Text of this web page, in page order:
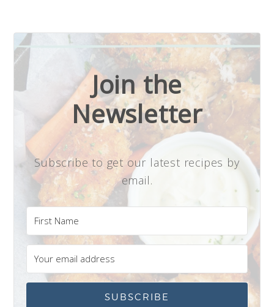
Join the
Newsletter
Subscribe to get our latest recipes by
email.
SUBSCRIBE